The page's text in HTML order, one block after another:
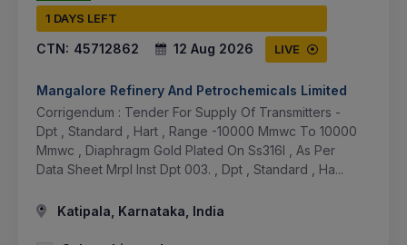
1 DAYS LEFT
CTN: 45712862 12 Aug 2026 LIVE
Mangalore Refinery And Petrochemicals Limited
Corrigendum : Tender For Supply Of Transmitters -
Dpt , Standard , Hart , Range -10000 Mmwc To 10000
Mmwc , Diaphragm Gold Plated On Ss316l , As Per
Data Sheet Mrpl Inst Dpt 003. , Dpt , Standard , Ha...
Katipala, Karnataka, India